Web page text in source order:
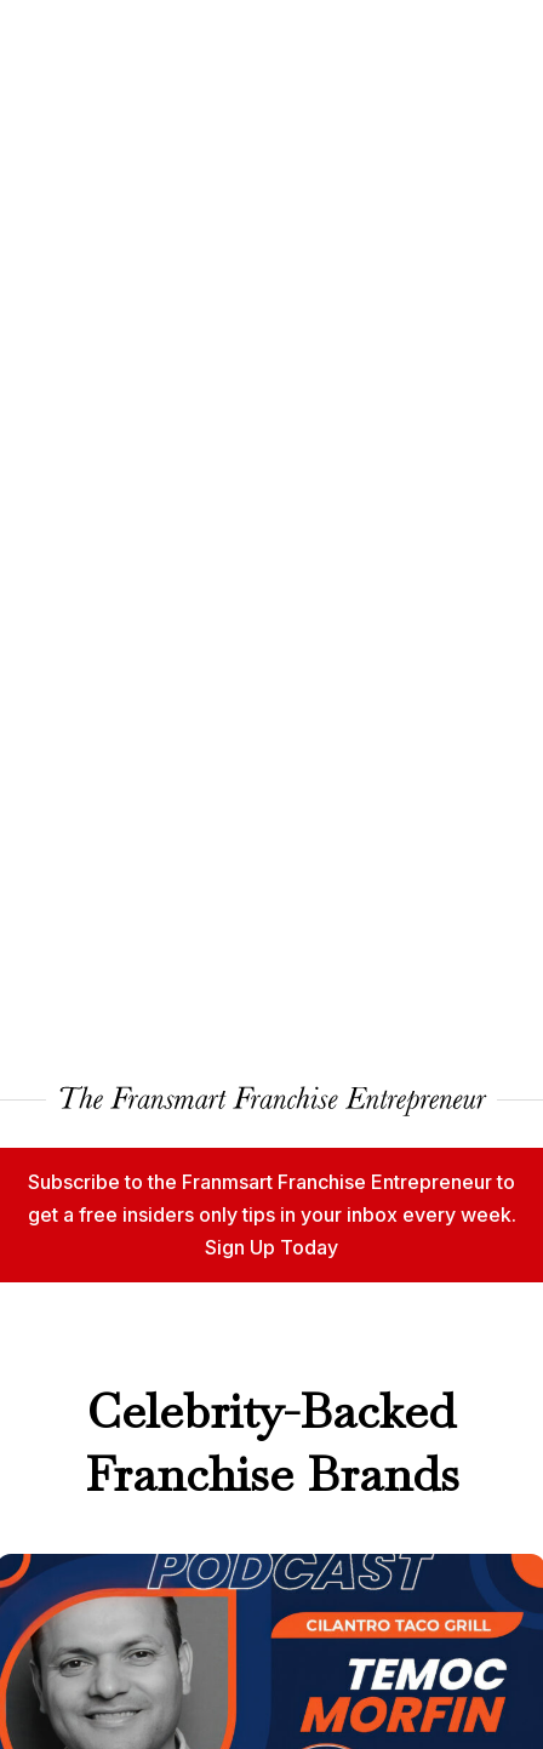
Subscribe to the Franmsart Franchise Entrepreneur to
get a free insiders only tips in your inbox every week.
Sign Up Today
Celebrity-Backed
Franchise Brands